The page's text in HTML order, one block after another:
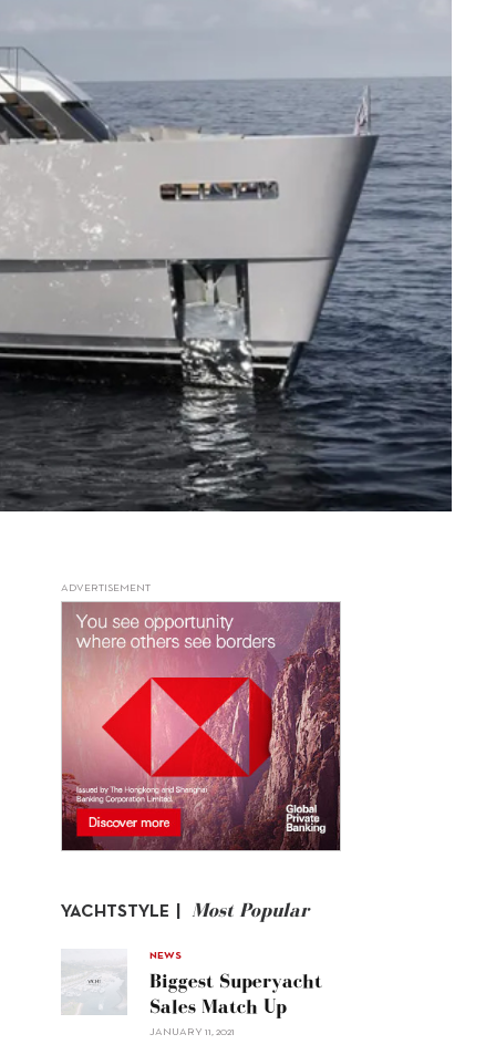
ADVERTISEMENT
YACHTSTYLE | Most Popular
NEWS
Biggest Superyacht
Sales Match Up
JANUARY 11, 2021